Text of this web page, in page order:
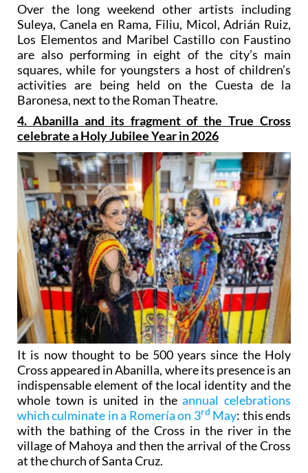
Over the long weekend other artists including
Suleya, Canela en Rama, Filiu, Micol, Adrián Ruiz,
Los Elementos and Maribel Castillo con Faustino
are also performing in eight of the city’s main
squares, while for youngsters a host of children’s
activities are being held on the Cuesta de la
Baronesa, next to the Roman Theatre.
4. Abanilla and its fragment of the True Cross
celebrate a Holy Jubilee Year in 2026
It is now thought to be 500 years since the Holy
Cross appeared in Abanilla, where its presence is an
indispensable element of the local identity and the
whole town is united in theannual celebrations
which culminate in a Romería on 3rd May: this ends
with the bathing of the Cross in the river in the
village of Mahoya and then the arrival of the Cross
at the church of Santa Cruz.